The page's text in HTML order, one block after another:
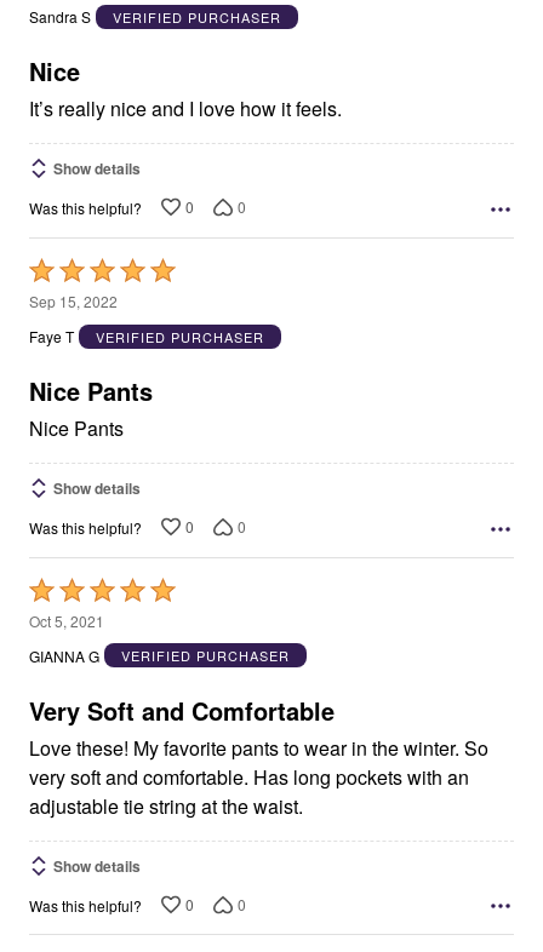
out
5
Sandra S VERIFIED PURCHASER
Nice
It’s really nice and I love how it feels.
Show details
Was this helpful? 0 0
Rated
5
out
5
Sep 15, 2022
Faye T
VERIFIED PURCHASER
Nice Pants
Nice Pants
Show details
Was this helpful? 0 0
Rated
5
out
5
Oct 5, 2021
GIANNA G
VERIFIED PURCHASER
Very Soft and Comfortable
Love these! My favorite pants to wear in the winter. So
very soft and comfortable. Has long pockets with an
adjustable tie string at the waist.
Show details
Was this helpful? 0 0